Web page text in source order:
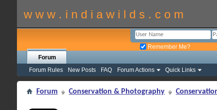
w w w . i n d i a w i l d s . c o m
Remember Me?
Forum
Forum Rules
New Posts FAQ Forum Actions Quick Links
Forum Conservation & Photography